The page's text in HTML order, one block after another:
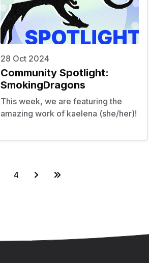
28 Oct 2024
Community Spotlight:
SmokingDragons
This week, we are featuring the
amazing work of kaelena (she/her)!
4